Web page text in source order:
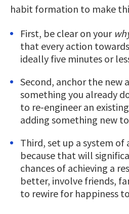
habit formation to make
First, be clear on your
that every action
ideally five minutes or
Second, anchor the new
something you already
to re-engineer an
adding something new
Third, set up a system
because that will
chances of achieving a
better, involve friends,
to rewire for happiness